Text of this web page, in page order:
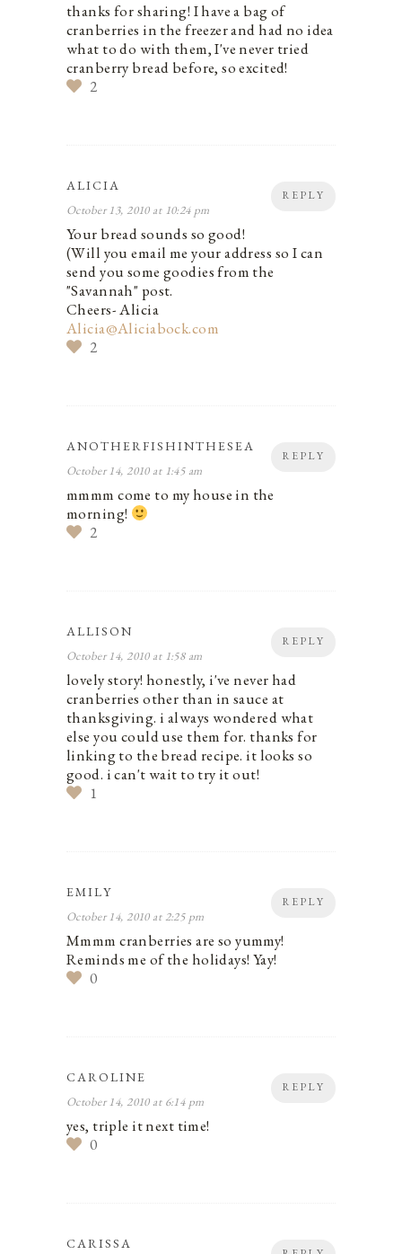
thanks for sharing! I have a bag of
cranberries in the freezer and had no idea
what to do with them, I've never tried
cranberry bread before, so excited!
2
REPLY
ALICIA
October 13, 2010 at 10:24 pm
Your bread sounds so good!
(Will you email me your address so I can
send you some goodies from the
"Savannah" post.
Cheers- Alicia
Alicia@Aliciabock.com
2
REPLY
ANOTHERFISHINTHESEA
October 14, 2010 at 1:45 am
mmmm come to my house in the
morning!
2
REPLY
ALLISON
October 14, 2010 at 1:58 am
lovely story! honestly, i've never had
cranberries other than in sauce at
thanksgiving. i always wondered what
else you could use them for. thanks for
linking to the bread recipe. it looks so
good. i can't wait to try it out!
1
REPLY
EMILY
October 14, 2010 at 2:25 pm
Mmmm cranberries are so yummy!
Reminds me of the holidays! Yay!
0
REPLY
CAROLINE
October 14, 2010 at 6:14 pm
yes, triple it next time!
0
CARISSA